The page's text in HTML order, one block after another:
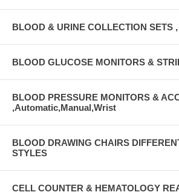
BLOOD & URINE COLLECTION SETS
BLOOD GLUCOSE MONITORS &
BLOOD PRESSURE MONITORS &
,Automatic,Manual,Wrist
BLOOD DRAWING CHAIRS
STYLES
CELL COUNTER & HEMATOLOGY